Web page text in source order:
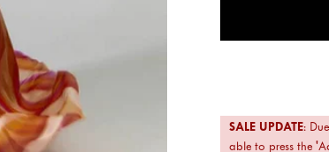
SALE UPDATE:
able to press the